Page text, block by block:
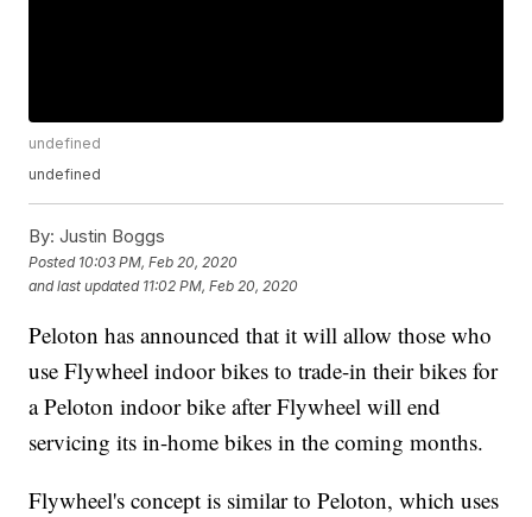
undefined
undefined
By: Justin Boggs
Posted 10:03 PM, Feb 20, 2020
and last updated 11:02 PM, Feb 20, 2020
Peloton has announced that it will allow those who
use Flywheel indoor bikes to trade-in their bikes for
a Peloton indoor bike after Flywheel will end
servicing its in-home bikes in the coming months.
Flywheel's concept is similar to Peloton, which uses